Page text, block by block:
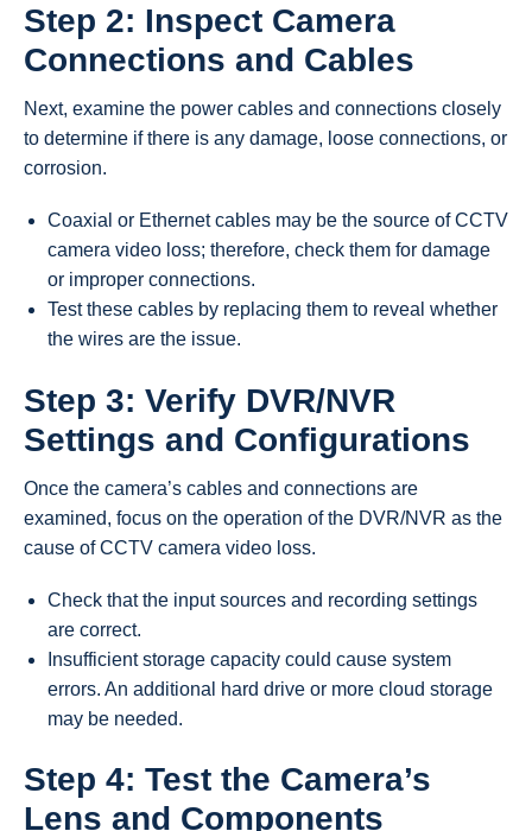
Step 2: Inspect Camera
Connections and Cables
Next, examine the power cables and connections closely
to determine if there is any damage, loose connections, or
corrosion.
Coaxial or Ethernet cables may be the source of CCTV
camera video loss; therefore, check them for damage
or improper connections.
Test these cables by replacing them to reveal whether
the wires are the issue.
Step 3: Verify DVR/NVR
Settings and Configurations
Once the camera’s cables and connections are
examined, focus on the operation of the DVR/NVR as the
cause of CCTV camera video loss.
Check that the input sources and recording settings
are correct.
Insufficient storage capacity could cause system
errors. An additional hard drive or more cloud storage
may be needed.
Step 4: Test the Camera’s
Lens and Components